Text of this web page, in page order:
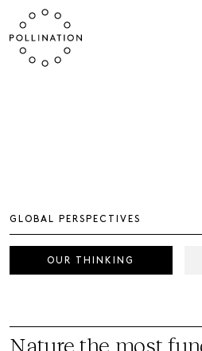
GLOBAL PERSPECTIVES
OUR THINKING
Nature the most